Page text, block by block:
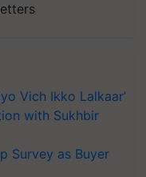
Vich Ikko Lalkaar’
with Sukhbir
Survey as Buyer